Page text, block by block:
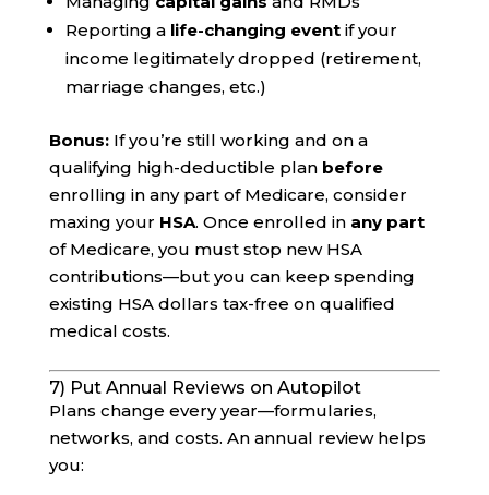
Reporting a life-changing eventif your
income legitimately dropped (retirement,
marriage changes, etc.)
Bonus:If you’re still working and on a
qualifying high-deductible plan before
enrolling in any part of Medicare, consider
maxing your HSA. Once enrolled in any part
of Medicare, you must stop new HSA
contributions—but you can keep spending
existing HSA dollars tax-free on qualified
medical costs.
7) Put Annual Reviews on Autopilot
Plans change every year—formularies,
networks, and costs. An annual review helps
you: